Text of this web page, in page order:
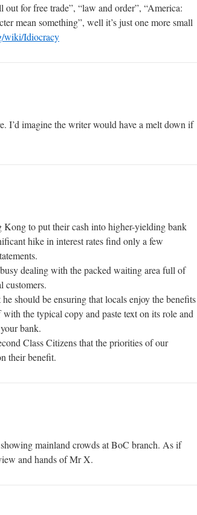
for free trade”, “law and order”, “America:
mean something”, well it’s just one more small
wiki/Idiocracy
I’d imagine the writer would have a melt down if
to put their cash into higher-yielding bank
hike in interest rates find only a few
dealing with the packed waiting area full of
customers.
should be ensuring that locals enjoy the benefits
the typical copy and paste text on its role and
bank.
Class Citizens that the priorities of our
their benefit.
mainland crowds at BoC branch. As if
and hands of Mr X.